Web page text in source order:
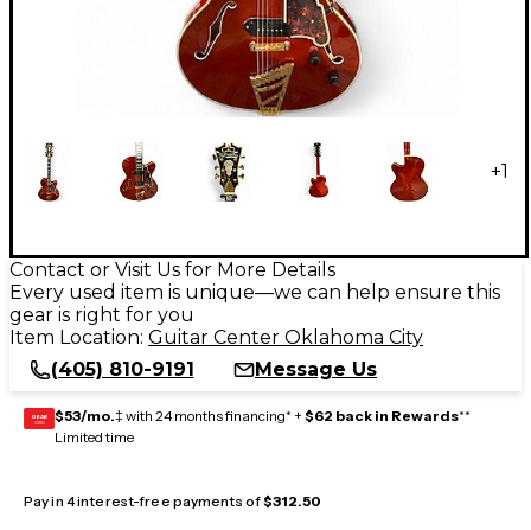
+1
Contact or Visit Us for More Details
Every used item is unique—we can help ensure this
gear is right for you
Item Location: Guitar Center Oklahoma City
(405) 810-9191
Message Us
GEAR
CARD $53/mo.‡ with 24 months financing* + $62 back in Rewards**
Limited time
Pay in 4 interest-free payments of$312.50